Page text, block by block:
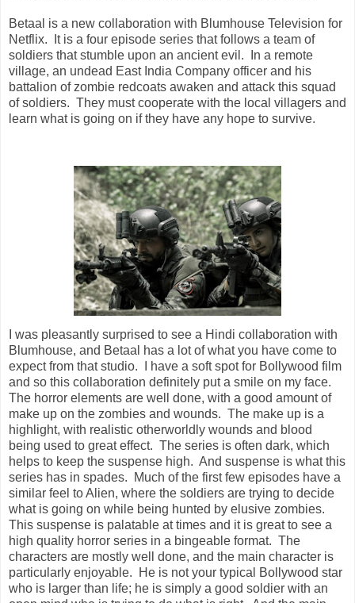
Betaal is a new collaboration with Blumhouse Television for
Netflix. It is a four episode series that follows a team of
soldiers that stumble upon an ancient evil. In a remote
village, an undead East India Company officer and his
battalion of zombie redcoats awaken and attack this squad
of soldiers. They must cooperate with the local villagers and
learn what is going on if they have any hope to survive.
I was pleasantly surprised to see a Hindi collaboration with
Blumhouse, and Betaal has a lot of what you have come to
expect from that studio. I have a soft spot for Bollywood film
and so this collaboration definitely put a smile on my face.
The horror elements are well done, with a good amount of
make up on the zombies and wounds. The make up is a
highlight, with realistic otherworldly wounds and blood
being used to great effect. The series is often dark, which
helps to keep the suspense high. And suspense is what this
series has in spades. Much of the first few episodes have a
similar feel to Alien, where the soldiers are trying to decide
what is going on while being hunted by elusive zombies.
This suspense is palatable at times and it is great to see a
high quality horror series in a bingeable format. The
characters are mostly well done, and the main character is
particularly enjoyable. He is not your typical Bollywood star
who is larger than life; he is simply a good soldier with an